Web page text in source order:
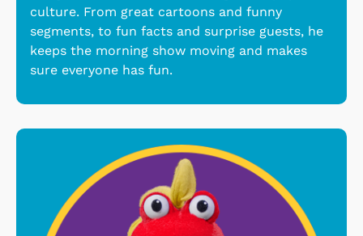
culture. From great cartoons and funny
segments, to fun facts and surprise guests, he
keeps the morning show moving and makes
sure everyone has fun.